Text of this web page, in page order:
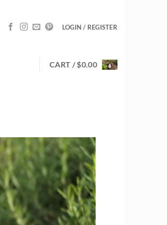
LOGIN / REGISTER
CART /$0.00